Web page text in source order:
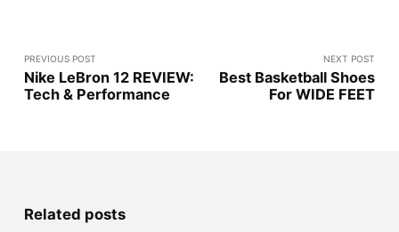
PREVIOUS POST
Nike LeBron 12 REVIEW:
Tech & Performance
NEXT POST
Best Basketball Shoes
For WIDE FEET
Related posts